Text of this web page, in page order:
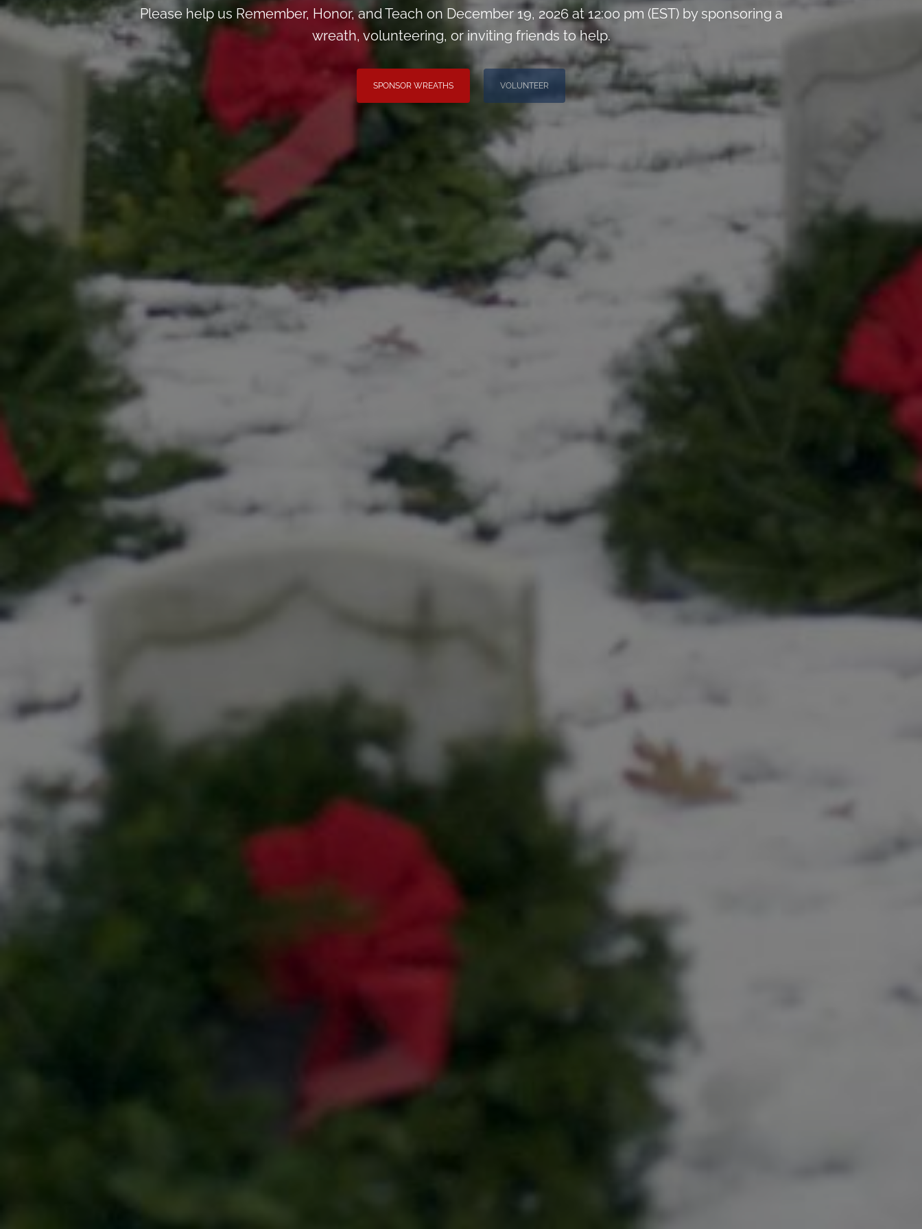
Please help us Remember, Honor, and Teach on December 19, 2026 at 12:00 pm (EST) by sponsoring a
wreath, volunteering, or inviting friends to help.
SPONSOR WREATHS VOLUNTEER